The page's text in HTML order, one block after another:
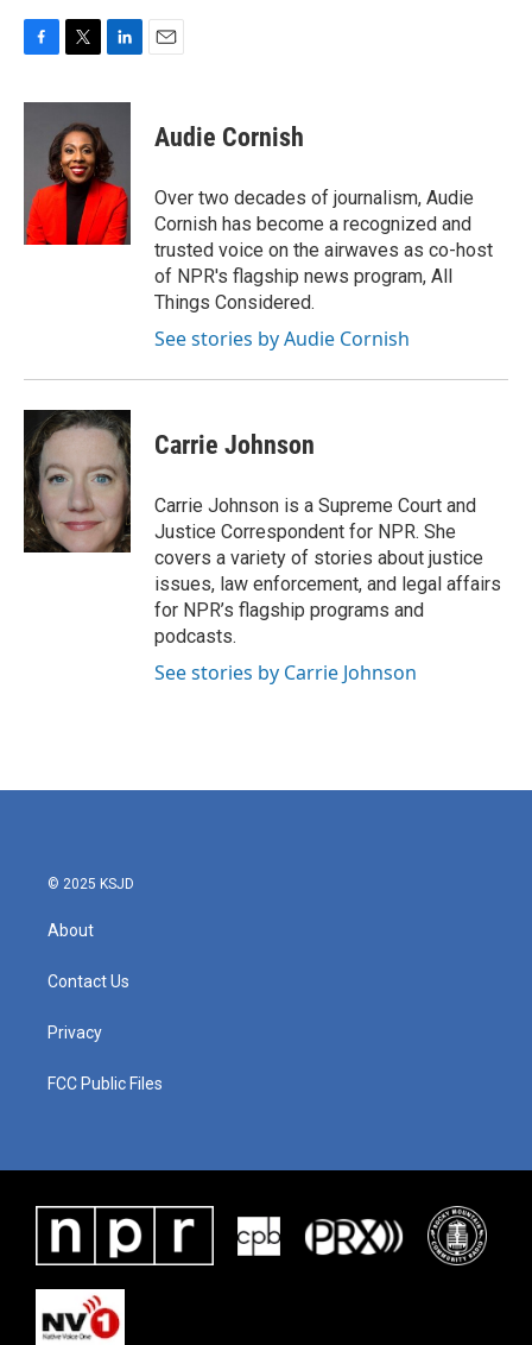
c
o
k
i
t
t
e
r
n
e
d
I
n
Audie Cornish
Over two decades of journalism, Audie
Cornish has become a recognized and
trusted voice on the airwaves as co-host
of NPR's flagship news program, All
Things Considered.
See stories by Audie Cornish
Carrie Johnson
Carrie Johnson is a Supreme Court and
Justice Correspondent for NPR. She
covers a variety of stories about justice
issues, law enforcement, and legal affairs
for NPR’s flagship programs and
podcasts.
See stories by Carrie Johnson
© 2025 KSJD
About
Contact Us
Privacy
FCC Public Files